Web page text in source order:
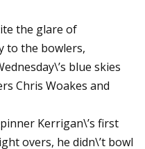
the glare of
to the bowlers,
blue skies
Chris Woakes and
Kerrigan\’s first
overs, he didn\’t bowl